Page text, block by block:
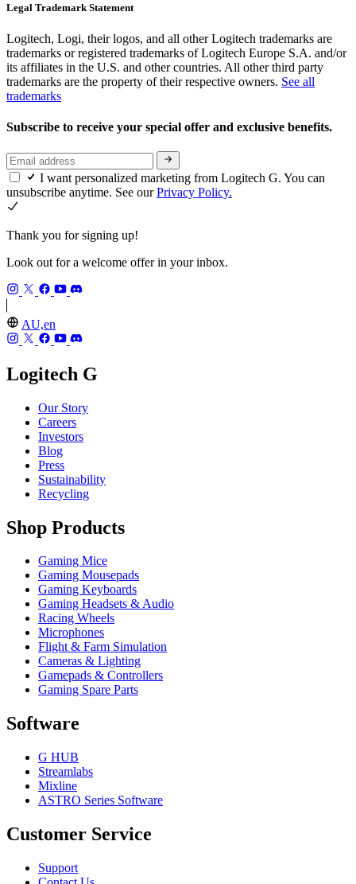
Legal Trademark Statement
Logitech, Logi, their logos, and all other Logitech trademarks are
trademarks or registered trademarks of Logitech Europe S.A. and/or
its affiliates in the U.S. and other countries. All other third party
trademarks are the property of their respective owners. See all
trademarks
Subscribe to receive your special offer and exclusive benefits.
I want personalized marketing from Logitech G. You can
unsubscribe anytime. See ourPrivacy Policy.
Thank you for signing up!
Look out for a welcome offer in your inbox.
AU,en
Logitech G
Our Story
Careers
Investors
Blog
Press
Sustainability
Recycling
Shop Products
Gaming Mice
Gaming Mousepads
Gaming Keyboards
Gaming Headsets & Audio
Racing Wheels
Microphones
Flight & Farm Simulation
Cameras & Lighting
Gamepads & Controllers
Gaming Spare Parts
Software
G HUB
Streamlabs
Mixline
ASTRO Series Software
Customer Service
Support